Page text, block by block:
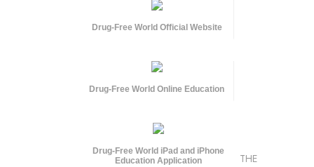
Drug-Free World Official Website
Drug-Free World Online Education
Drug-Free World iPad and iPhone
Education Application
THE